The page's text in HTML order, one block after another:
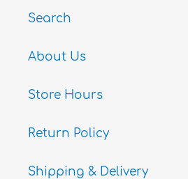
Search
About Us
Store Hours
Return Policy
Shipping & Delivery